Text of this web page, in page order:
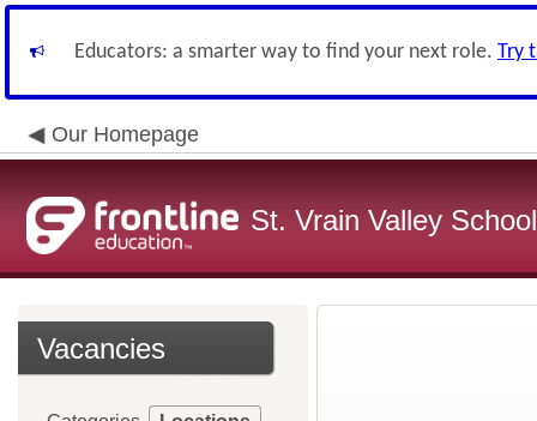
Educators: a smarter way to find your next role. Try
Our Homepage
St. Vrain Valley
Vacancies